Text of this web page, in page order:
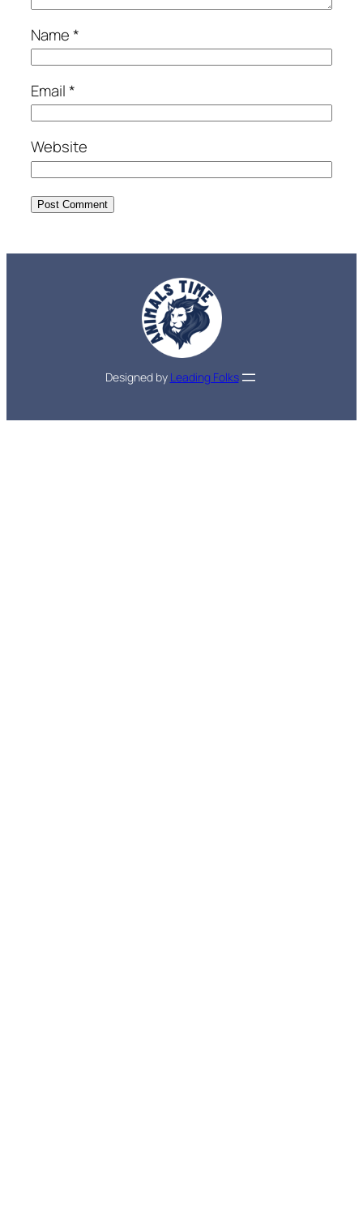
Name*
Email*
Website
Designed by Leading Folks